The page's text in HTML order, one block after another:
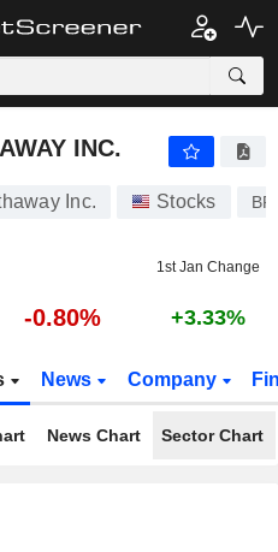
INC.
Inc. Stocks
1st Jan Change
-0.80% +3.33%
News Company
News Chart Sector Chart